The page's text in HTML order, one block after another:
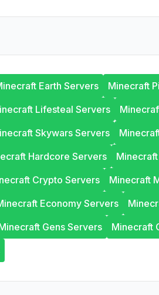
Earth Servers
Minecraft
Lifesteal Servers
Skywars Servers
Hardcore Servers
Crypto Servers
Minecraft
Economy Servers
Gens Servers
Minecraft